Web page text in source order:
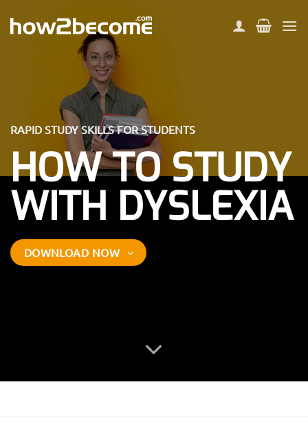
RAPID STUDY SKILLS FOR STUDENTS
HOW TO STUDY
WITH DYSLEXIA
DOWNLOAD NOW